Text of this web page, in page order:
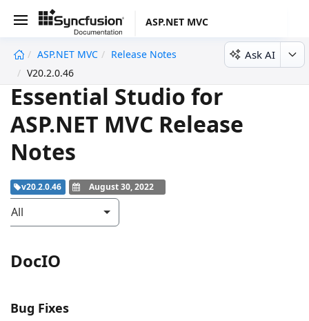
ASP.NET MVC
ASP.NET MVC
Release Notes
V20.2.0.46
Ask AI
Essential Studio for
ASP.NET MVC Release
Notes
v20.2.0.46 August 30, 2022
All
DocIO
Bug Fixes
undefined